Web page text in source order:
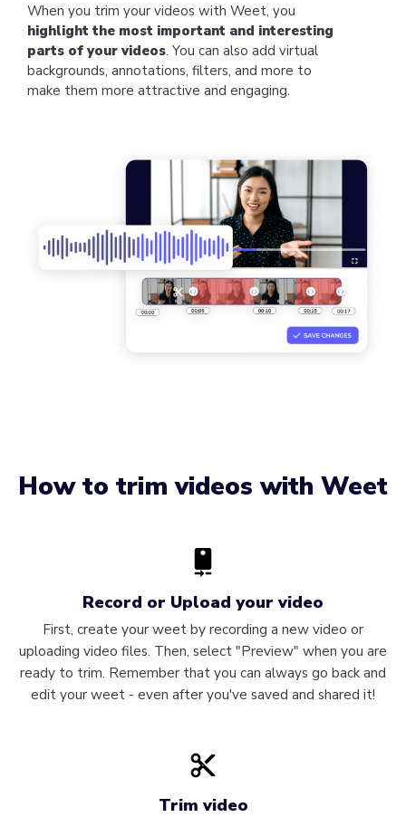
When you trim your videos with Weet, you
highlight the most important and interesting
parts of your videos. You can also add virtual
backgrounds, annotations, filters, and more to
make them more attractive and engaging.
How to trim videos with Weet
Record or Upload your video
First, create your weet by recording a new video or
uploading video files. Then, select "Preview" when you are
ready to trim. Remember that you can always go back and
edit your weet - even after you've saved and shared it!
Trim video